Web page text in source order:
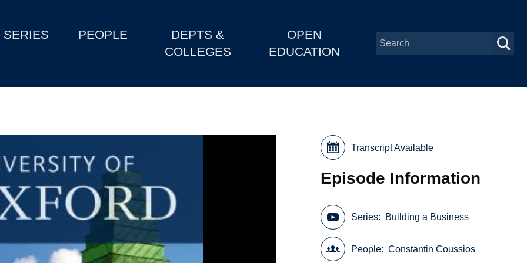
SERIES PEOPLE
DEPTS &
COLLEGES
OPEN
EDUCATION
Transcript Available
Episode Information
Series Building a Business
People Constantin Coussios